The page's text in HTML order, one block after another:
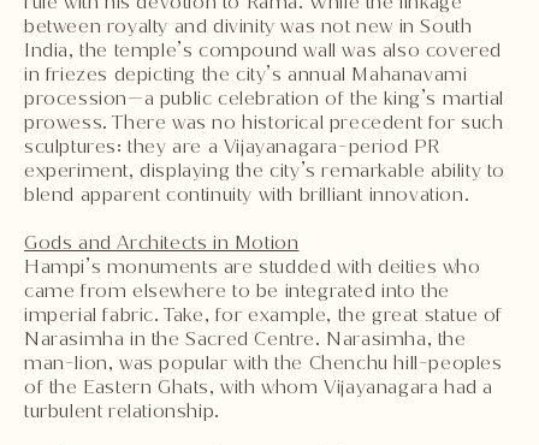
between royalty and divinity was not new in South
India, the temple’s compound wall was also covered
in friezes depicting the city’s annual Mahanavami
procession—a public celebration of the king’s martial
prowess. There was no historical precedent for such
sculptures: they are a Vijayanagara-period PR
experiment, displaying the city’s remarkable ability to
blend apparent continuity with brilliant innovation.
Gods and Architects in Motion
Hampi’s monuments are studded with deities who
came from elsewhere to be integrated into the
imperial fabric. Take, for example, the great statue of
Narasimha in the Sacred Centre. Narasimha, the
man-lion, was popular with the Chenchu hill-peoples
of the Eastern Ghats, with whom Vijayanagara had a
turbulent relationship.